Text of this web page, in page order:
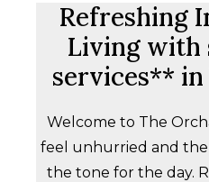
Refreshing
Living with
services** in
Welcome to The
feel unhurried and
the tone for the day.